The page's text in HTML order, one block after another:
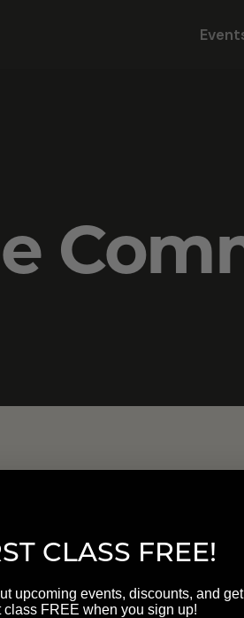
CLASS FREE!
upcoming events, discounts, and
class FREE when you sign up!